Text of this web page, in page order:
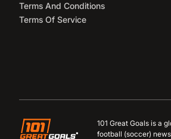
Terms And Conditions
Terms Of Service
101 Great Goals is a
football (soccer)